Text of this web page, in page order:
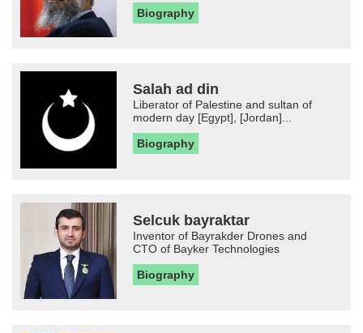
Biography
Salah ad din
Liberator of Palestine and sultan of
modern day [Egypt], [Jordan]...
Biography
Selcuk bayraktar
Inventor of Bayrakder Drones and
CTO of Bayker Technologies
Biography